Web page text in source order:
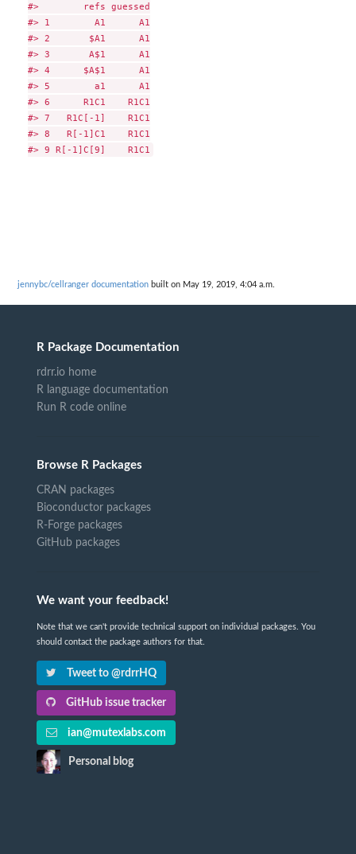
#>        refs guessed
#> 1        A1      A1
#> 2       $A1      A1
#> 3       A$1      A1
#> 4      $A$1      A1
#> 5        a1      A1
#> 6      R1C1    R1C1
#> 7   R1C[-1]    R1C1
#> 8   R[-1]C1    R1C1
jennybc/cellranger documentation built on May 19, 2019, 4:04 a.m.
R Package Documentation
rdrr.io home
R language documentation
Run R code online
Browse R Packages
CRAN packages
Bioconductor packages
R-Forge packages
GitHub packages
We want your feedback!
Note that we can't provide technical support on individual packages. You
should contact the package authors for that.
Tweet to @rdrrHQ
GitHub issue tracker
ian@mutexlabs.com
Personal blog